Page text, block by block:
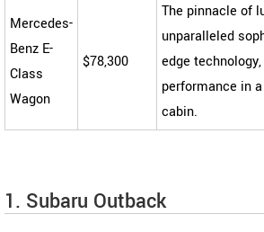
Mercedes-
Benz E-
Class
Wagon
$78,300
The pinnacle of
unparalleled
edge
performance in
cabin.
1. Subaru Outback